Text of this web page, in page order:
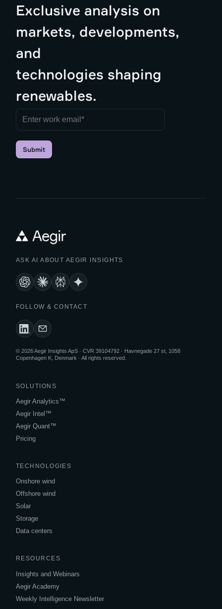
Exclusive analysis on
markets, developments,
and
technologies shaping
renewables.
Submit
ASK AI ABOUT AEGIR INSIGHTS
FOLLOW & CONTACT
© 2026 Aegir Insights ApS · CVR 39104792 · Havnegade 27 st, 1058
Copenhagen K, Denmark · All rights reserved.
SOLUTIONS
Aegir Analytics™
Aegir Intel™
Aegir Quant™
Pricing
TECHNOLOGIES
Onshore wind
Offshore wind
Solar
Storage
Data centers
RESOURCES
Insights and Webinars
Aegir Academy
Weekly Intelligence Newsletter